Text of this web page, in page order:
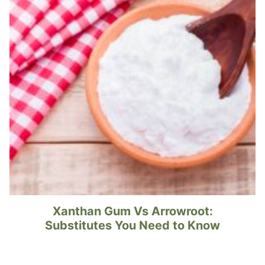
Xanthan Gum Vs Arrowroot:
Substitutes You Need to Know